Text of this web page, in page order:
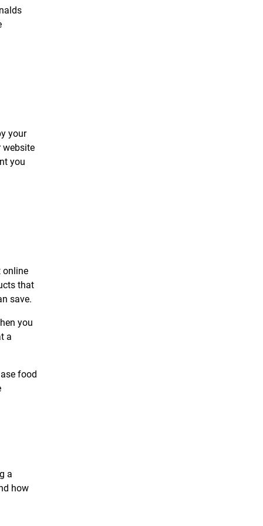
your
website
you
online
that
save.
you
a
food
a
how